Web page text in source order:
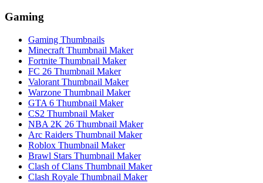
Gaming
Gaming Thumbnails
Minecraft Thumbnail Maker
Fortnite Thumbnail Maker
FC 26 Thumbnail Maker
Valorant Thumbnail Maker
Warzone Thumbnail Maker
GTA 6 Thumbnail Maker
CS2 Thumbnail Maker
NBA 2K 26 Thumbnail Maker
Arc Raiders Thumbnail Maker
Roblox Thumbnail Maker
Brawl Stars Thumbnail Maker
Clash of Clans Thumbnail Maker
Clash Royale Thumbnail Maker